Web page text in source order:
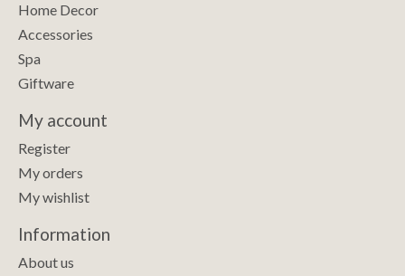
Home Decor
Accessories
Spa
Giftware
My account
Register
My orders
My wishlist
Information
About us